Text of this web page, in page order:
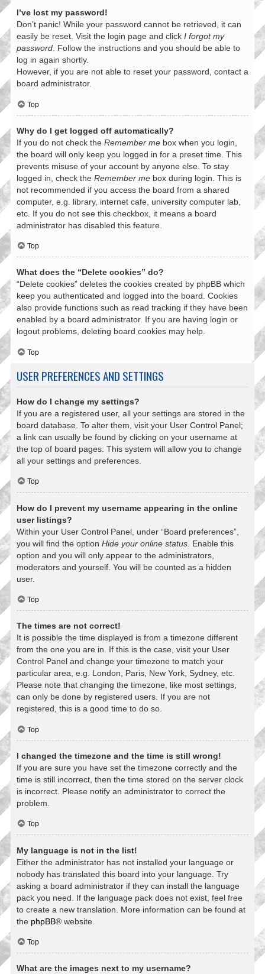
I’ve lost my password!
Don’t panic! While your password cannot be retrieved, it can
easily be reset. Visit the login page and click I forgot my
password. Follow the instructions and you should be able to
log in again shortly.
However, if you are not able to reset your password, contact a
board administrator.
Top
Why do I get logged off automatically?
If you do not check the Remember me box when you login,
the board will only keep you logged in for a preset time. This
prevents misuse of your account by anyone else. To stay
logged in, check the Remember me box during login. This is
not recommended if you access the board from a shared
computer, e.g. library, internet cafe, university computer lab,
etc. If you do not see this checkbox, it means a board
administrator has disabled this feature.
Top
What does the “Delete cookies” do?
“Delete cookies” deletes the cookies created by phpBB which
keep you authenticated and logged into the board. Cookies
also provide functions such as read tracking if they have been
enabled by a board administrator. If you are having login or
logout problems, deleting board cookies may help.
Top
USER PREFERENCES AND SETTINGS
How do I change my settings?
If you are a registered user, all your settings are stored in the
board database. To alter them, visit your User Control Panel;
a link can usually be found by clicking on your username at
the top of board pages. This system will allow you to change
all your settings and preferences.
Top
How do I prevent my username appearing in the online
user listings?
Within your User Control Panel, under “Board preferences”,
you will find the option Hide your online status . Enable this
option and you will only appear to the administrators,
moderators and yourself. You will be counted as a hidden
user.
Top
The times are not correct!
It is possible the time displayed is from a timezone different
from the one you are in. If this is the case, visit your User
Control Panel and change your timezone to match your
particular area, e.g. London, Paris, New York, Sydney, etc.
Please note that changing the timezone, like most settings,
can only be done by registered users. If you are not
registered, this is a good time to do so.
Top
I changed the timezone and the time is still wrong!
If you are sure you have set the timezone correctly and the
time is still incorrect, then the time stored on the server clock
is incorrect. Please notify an administrator to correct the
problem.
Top
My language is not in the list!
Either the administrator has not installed your language or
nobody has translated this board into your language. Try
asking a board administrator if they can install the language
pack you need. If the language pack does not exist, feel free
to create a new translation. More information can be found at
the phpBB® website.
Top
What are the images next to my username?